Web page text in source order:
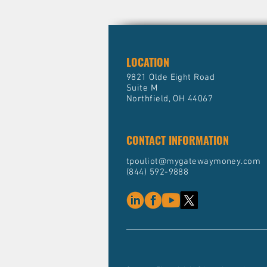
LOCATION
9821 Olde Eight Road
Suite M
Northfield, OH 44067
CONTACT INFORMATION
tpouliot@mygatewaymoney.com
(844) 592-9888